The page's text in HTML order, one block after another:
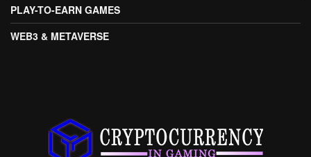
PLAY-TO-EARN GAMES
WEB3 & METAVERSE